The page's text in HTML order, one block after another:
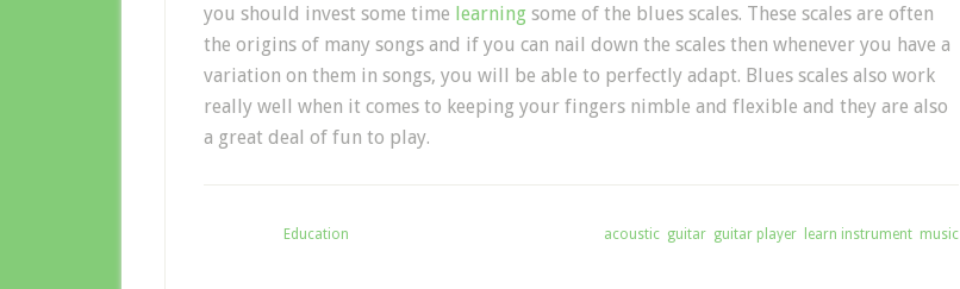
you should invest some time learning some of the blues scales. These scales are often
the origins of many songs and if you can nail down the scales then whenever you have a
variation on them in songs, you will be able to perfectly adapt. Blues scales also work
really well when it comes to keeping your fingers nimble and flexible and they are also
a great deal of fun to play.
Education acoustic guitar guitar player learn instrument music